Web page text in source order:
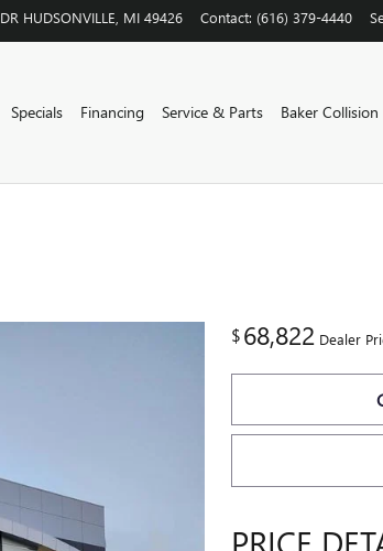
HUDSONVILLE MI 49426 Contact: (616) 379-4440
Specials Financing Service & Parts Baker Collision
$68,822 Dealer
PRICE